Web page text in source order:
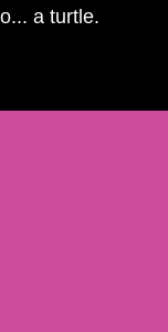
a turtle.